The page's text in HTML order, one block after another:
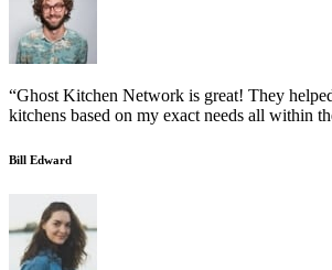
“Ghost Kitchen Network is great! They
kitchens based on my exact needs all within
Bill Edward